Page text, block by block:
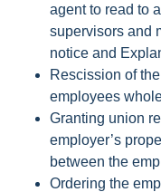
agent to read to
supervisors and
notice and
Rescission of
employees
Granting union
employer’s
between the
Ordering the